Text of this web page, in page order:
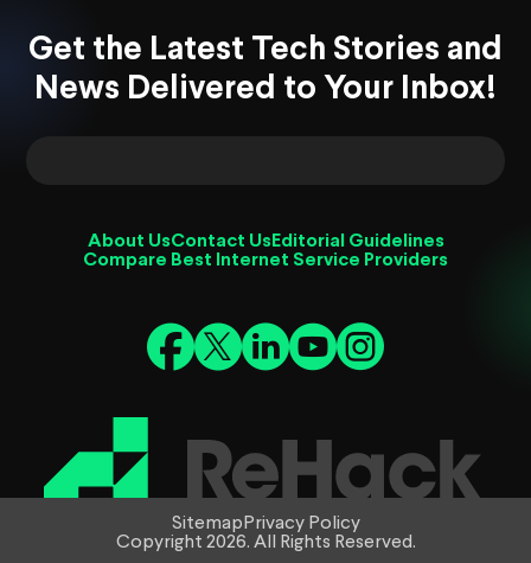
Get the Latest Tech Stories and
News Delivered to Your Inbox!
About UsContact Us Editorial Guidelines
Compare Best Internet Service Providers
Sitemap Privacy Policy
Copyright 2026. All Rights Reserved.